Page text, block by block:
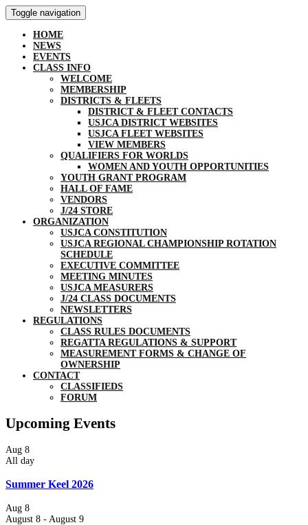
Toggle navigation
HOME
NEWS
EVENTS
CLASS INFO
WELCOME
MEMBERSHIP
DISTRICTS & FLEETS
DISTRICT & FLEET CONTACTS
USJCA DISTRICT WEBSITES
USJCA FLEET WEBSITES
VIEW MEMBERS
QUALIFIERS FOR WORLDS
WOMEN AND YOUTH OPPORTUNITIES
YOUTH GRANT PROGRAM
HALL OF FAME
VENDORS
J/24 STORE
ORGANIZATION
USJCA CONSTITUTION
USJCA REGIONAL CHAMPIONSHIP ROTATION
SCHEDULE
EXECUTIVE COMMITTEE
MEETING MINUTES
USJCA MEASURERS
J/24 CLASS DOCUMENTS
NEWSLETTERS
REGULATIONS
CLASS RULES DOCUMENTS
REGATTA REGULATIONS & SUPPORT
MEASUREMENT FORMS & CHANGE OF
OWNERSHIP
CONTACT
CLASSIFIEDS
FORUM
Upcoming Events
Aug 8
All day
Summer Keel 2026
Aug 8
August 8 - August 9